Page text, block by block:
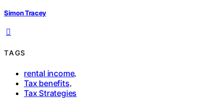
Simon Tracey
TAGS
rental income,
Tax benefits,
Tax Strategies